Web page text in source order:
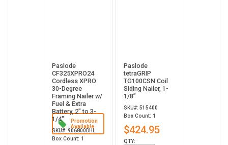
Promotion
Available
Paslode
CF325XPRO24
Cordless XPRO
30-Degree
Framing Nailer w/
Fuel & Extra
Battery, 2" to 3-
1/4"
SKU#: 906800DHL
Box Count: 1
Paslode
tetraGRIP
TG100CSN Coil
Siding Nailer, 1-
1/8”
SKU#: 515400
Box Count: 1
$424.95
QTY: